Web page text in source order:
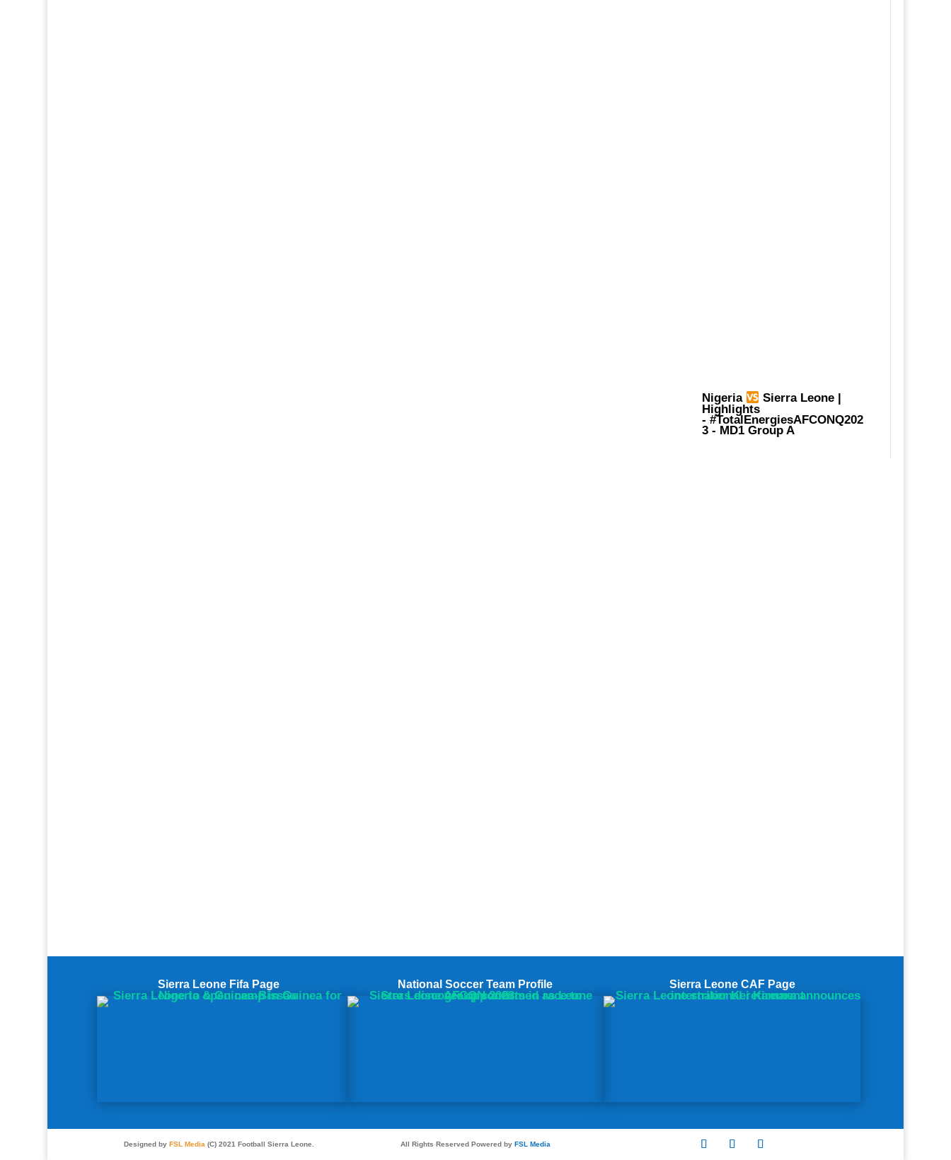
Nigeria Sierra Leone |
Highlights
- #TotalEnergiesAFCONQ202
3- MD1 Group A
Sierra Leone Fifa Page National Soccer Team Profile Sierra Leone CAF Page
Designed by FSL Media(C) 2021 Football Sierra Leone. All Rights Reserved Powered by FSL Media